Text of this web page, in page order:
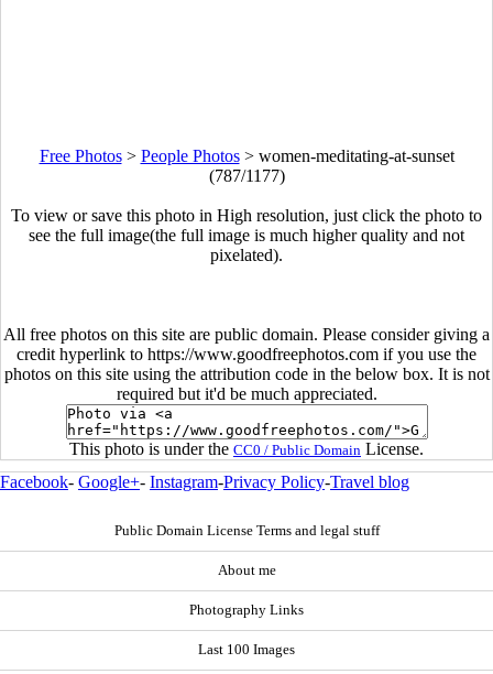
Free Photos> People Photos> women-meditating-at-sunset
(787/1177)
To view or save this photo in High resolution, just click the photo to
see the full image(the full image is much higher quality and not
pixelated).
All free photos on this site are public domain. Please consider giving a
credit hyperlink to https://www.goodfreephotos.com if you use the
photos on this site using the attribution code in the below box. It is not
required but it'd be much appreciated.
This photo is under the CC0 / Public Domain License.
Facebook- Google+- Instagram-Privacy Policy-Travel blog
Public Domain License Terms and legal stuff
About me
Photography Links
Last 100 Images